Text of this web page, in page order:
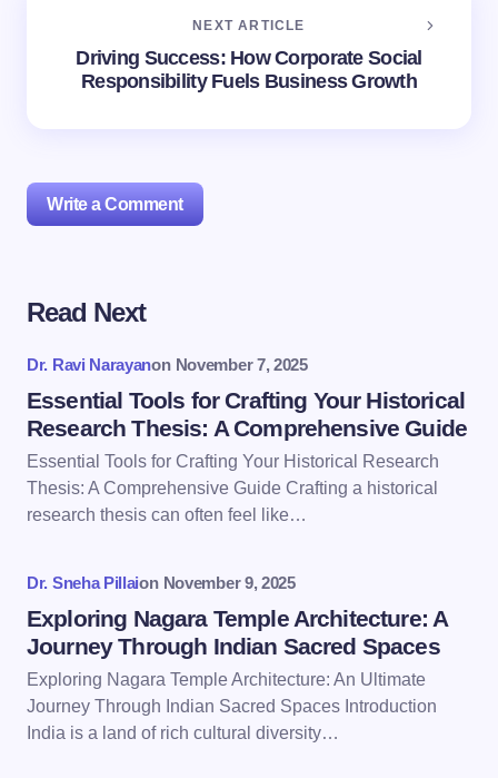
NEXT ARTICLE
Driving Success: How Corporate Social
Responsibility Fuels Business Growth
Write a Comment
Your email address will not be published.
Name *
Email *
Save my name and email in this browser for the
Read Next
Dr. Ravi Narayanon November 7, 2025
Essential Tools for Crafting Your Historical
Research Thesis: A Comprehensive Guide
Essential Tools for Crafting Your Historical Research
Thesis: A Comprehensive Guide Crafting a historical
research thesis can often feel like…
Dr. Sneha Pillaion November 9, 2025
Exploring Nagara Temple Architecture: A
Journey Through Indian Sacred Spaces
Exploring Nagara Temple Architecture: An Ultimate
Journey Through Indian Sacred Spaces Introduction
India is a land of rich cultural diversity…